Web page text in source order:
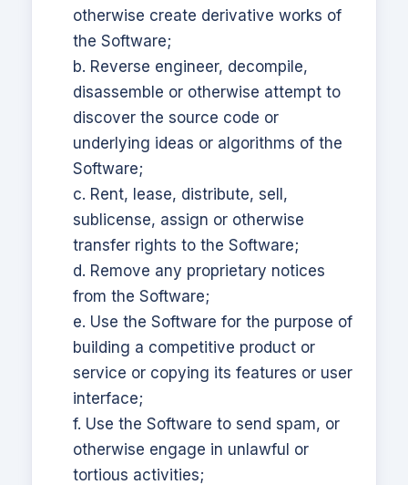
otherwise create derivative works of
the Software;
b. Reverse engineer, decompile,
disassemble or otherwise attempt to
discover the source code or
underlying ideas or algorithms of the
Software;
c. Rent, lease, distribute, sell,
sublicense, assign or otherwise
transfer rights to the Software;
d. Remove any proprietary notices
from the Software;
e. Use the Software for the purpose of
building a competitive product or
service or copying its features or user
interface;
f. Use the Software to send spam, or
otherwise engage in unlawful or
tortious activities;